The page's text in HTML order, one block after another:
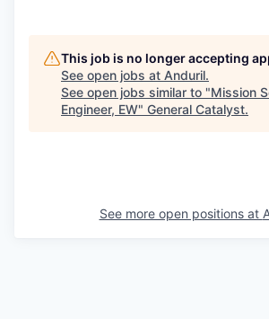
This job is no longer accepting
See open jobs at Anduril.
See open jobs similar to "Mission
Engineer, EW" General Catalyst.
See more open positions at